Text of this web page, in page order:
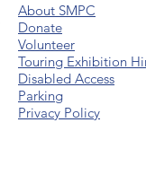
About SMPC
Donate
Volunteer
Touring Exhibition
Disabled Access
Parking
Privacy Policy